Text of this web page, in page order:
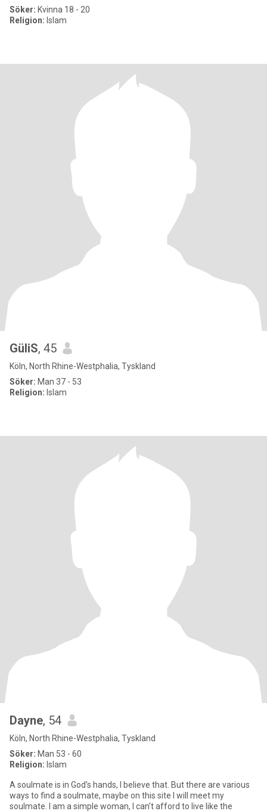
Söker: Kvinna 18 - 20
Religion: Islam
GüliS, 45
Köln, North Rhine-Westphalia, Tyskland
Söker: Man 37 - 53
Religion: Islam
Dayne, 54
Köln, North Rhine-Westphalia, Tyskland
Söker: Man 53 - 60
Religion: Islam
A soulmate is in God's hands, I believe that. But there are various
ways to find a soulmate, maybe on this site I will meet my
soulmate. I am a simple woman, I can't afford to live like the